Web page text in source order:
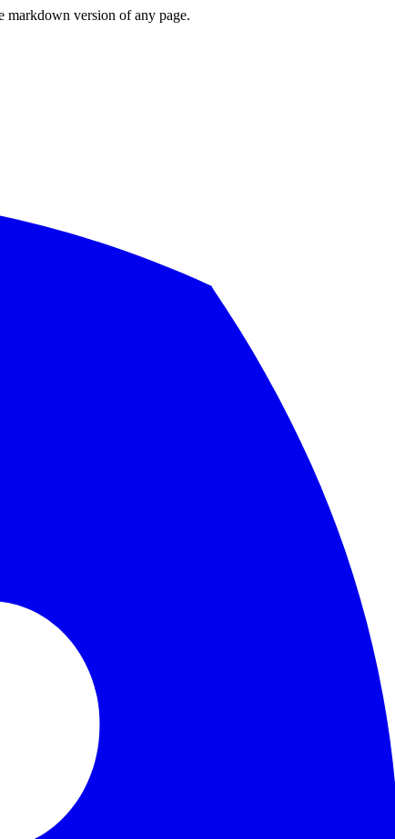
markdown version of any page.